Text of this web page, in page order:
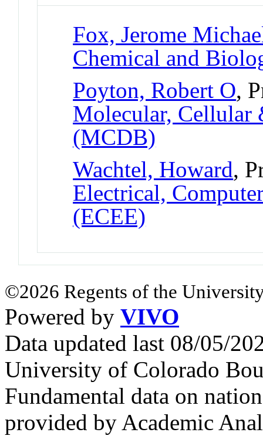
Fox, Jerome
Chemical and
Poyton, Robert O,
Molecular, Cellular
(MCDB)
Wachtel, Howard,
Electrical,
(ECEE)
©2026 Regents of the
Powered by VIVO
Data updated last 08/05/
University of Colorado
Fundamental data on
provided by Academic